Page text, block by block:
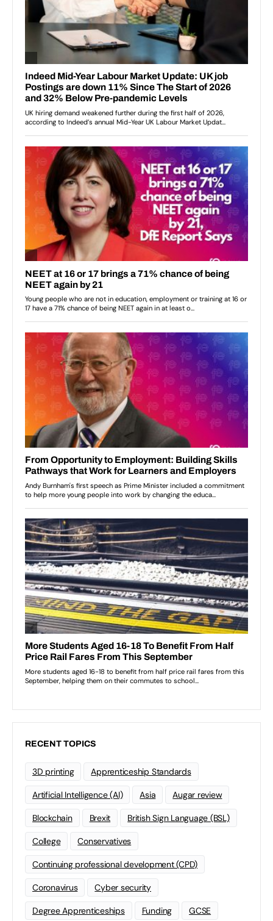
RECENT TOPICS
3D printing Apprenticeship Standards
Artificial Intelligence (AI) Asia Augar review
Blockchain Brexit British Sign Language (BSL)
College Conservatives
Continuing professional development (CPD)
Coronavirus Cyber security
Degree Apprenticeships Funding GCSE